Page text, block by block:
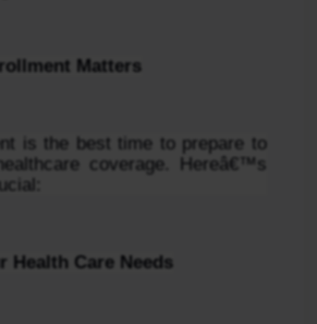
Matters
is the best time to prepare to
coverage. Hereâ€™s
Health Care Needs